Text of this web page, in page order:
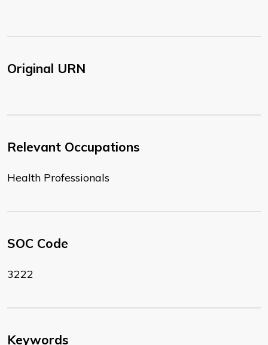
Original URN
Relevant Occupations
Health Professionals
SOC Code
3222
Keywords